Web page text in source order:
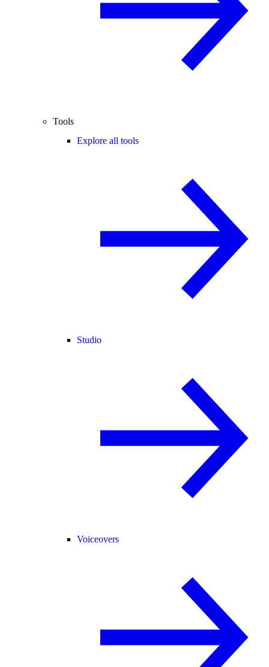
Tools
Explore all tools
Studio
Voiceovers